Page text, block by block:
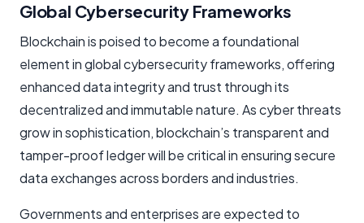
Global Cybersecurity Frameworks
Blockchain is poised to become a foundational
element in global cybersecurity frameworks, offering
enhanced data integrity and trust through its
decentralized and immutable nature. As cyber threats
grow in sophistication, blockchain’s transparent and
tamper-proof ledger will be critical in ensuring secure
data exchanges across borders and industries.
Governments and enterprises are expected to